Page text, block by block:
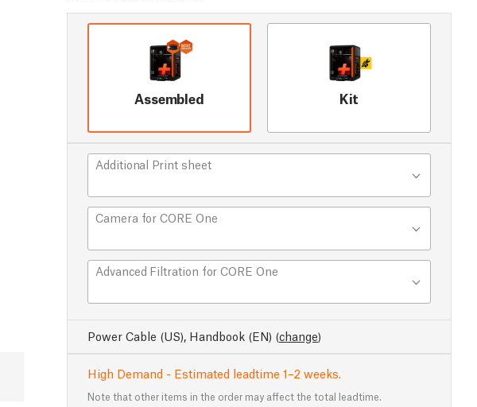
Assembled Kit
Additional Print sheet
Camera for CORE One
Advanced Filtration for CORE One
Power Cable (US), Handbook (EN) (change)
High Demand - Estimated leadtime 1–2 weeks.
Note that other items in the order may affect the total leadtime.